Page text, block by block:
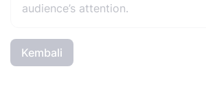
audience’s attention.
Kembali